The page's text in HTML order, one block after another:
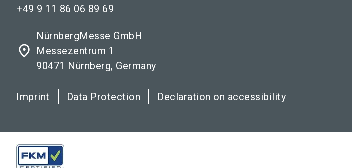
+49 9 11 86 06 89 69
place
NürnbergMesse GmbH
Messezentrum 1
90471 Nürnberg, Germany
Imprint Data Protection Declaration on accessibility